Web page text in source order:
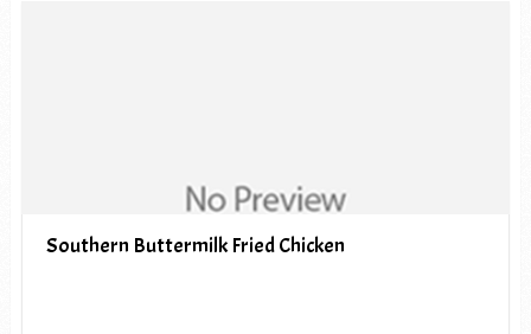
Southern Buttermilk Fried Chicken